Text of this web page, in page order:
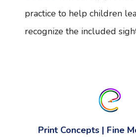
practice to help children
recognize the included
Print Concepts | Fine